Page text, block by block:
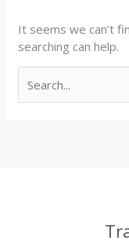
It seems we can’t
searching can help.